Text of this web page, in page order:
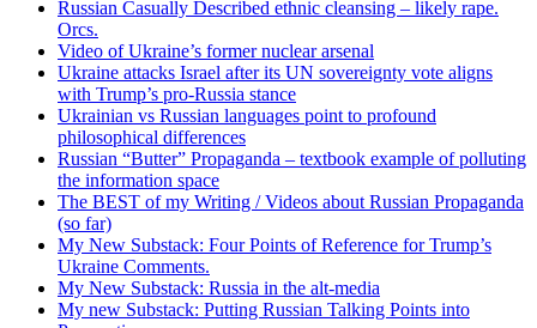
Russian Casually Described ethnic cleansing – likely rape.
Orcs.
Video of Ukraine’s former nuclear arsenal
Ukraine attacks Israel after its UN sovereignty vote aligns
with Trump’s pro-Russia stance
Ukrainian vs Russian languages point to profound
philosophical differences
Russian “Butter” Propaganda – textbook example of polluting
the information space
The BEST of my Writing / Videos about Russian Propaganda
(so far)
My New Substack: Four Points of Reference for Trump’s
Ukraine Comments.
My New Substack: Russia in the alt-media
My new Substack: Putting Russian Talking Points into